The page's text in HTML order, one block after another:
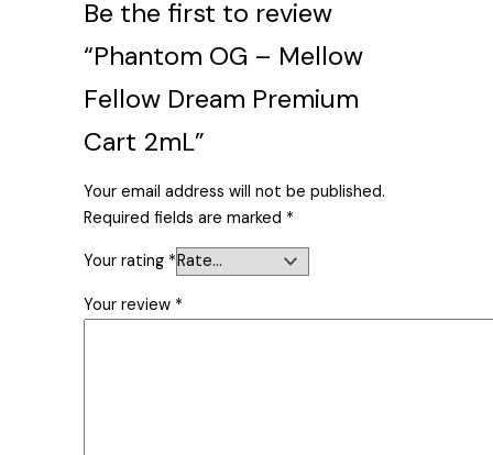
Be the first to review
“Phantom OG – Mellow
Fellow Dream Premium
Cart 2mL”
Your email address will not be published.
Required fields are marked *
Your rating *
Your review *